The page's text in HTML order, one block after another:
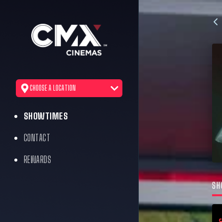
CHOOSE A LOCATION
SHOWTIMES
CONTACT
REWARDS